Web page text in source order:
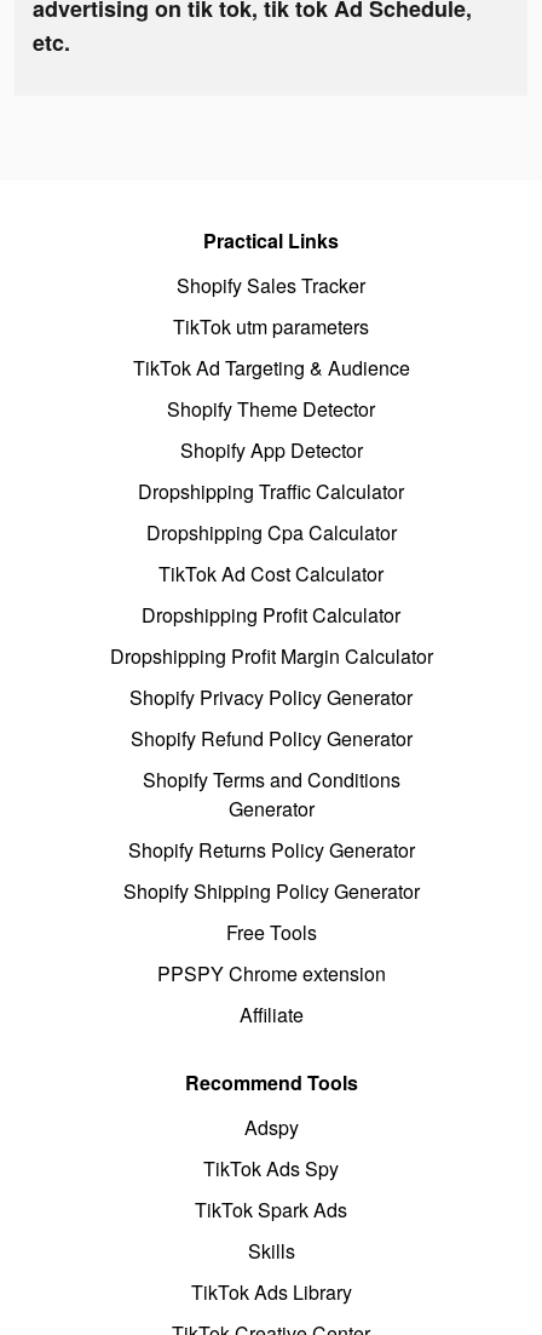
advertising on tik tok, tik tok Ad Schedule,
etc.
Practical Links
Shopify Sales Tracker
TikTok utm parameters
TikTok Ad Targeting & Audience
Shopify Theme Detector
Shopify App Detector
Dropshipping Traffic Calculator
Dropshipping Cpa Calculator
TikTok Ad Cost Calculator
Dropshipping Profit Calculator
Dropshipping Profit Margin Calculator
Shopify Privacy Policy Generator
Shopify Refund Policy Generator
Shopify Terms and Conditions
Generator
Shopify Returns Policy Generator
Shopify Shipping Policy Generator
Free Tools
PPSPY Chrome extension
Affiliate
Recommend Tools
Adspy
TikTok Ads Spy
TikTok Spark Ads
Skills
TikTok Ads Library